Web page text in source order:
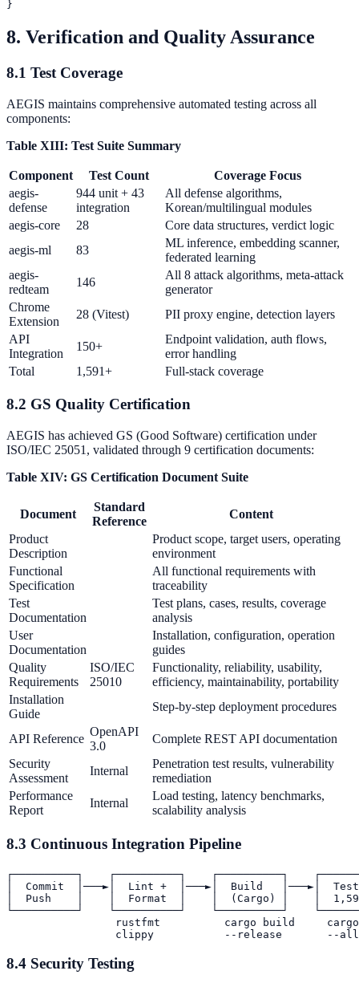
8. Verification and Quality Assurance
8.1 Test Coverage
AEGIS maintains comprehensive automated testing across all
components:
Table XIII: Test Suite Summary
Component Test Count
Coverage Focus
aegis-
defense
944 unit + 43
integration
All defense algorithms,
Korean/multilingual modules
aegis-core
28
Core data structures, verdict logic
aegis-ml
83
ML inference, embedding scanner,
federated learning
aegis-
redteam
146
All 8 attack algorithms, meta-attack
generator
Chrome
Extension
28 (Vitest)
PII proxy engine, detection layers
API
Integration
150+
Endpoint validation, auth flows,
error handling
Total
1,591+ Full-stack coverage
8.2 GS Quality Certification
AEGIS has achieved GS (Good Software) certification under
ISO/IEC 25051, validated through 9 certification documents:
Table XIV: GS Certification Document Suite
Document
Standard
Reference
Content
Product
Description
Product scope, target users, operating
environment
Functional
Specification
All functional requirements with
traceability
Test
Documentation
Test plans, cases, results, coverage
analysis
User
Documentation
Installation, configuration, operation
guides
Quality
Requirements
ISO/IEC
25010
Functionality, reliability, usability,
efficiency, maintainability, portability
Installation
Guide
Step-by-step deployment procedures
API Reference
OpenAPI
3.0
Complete REST API documentation
Security
Assessment
Internal
Penetration test results, vulnerability
remediation
Performance
Report
Internal
Load testing, latency benchmarks,
scalability analysis
8.3 Continuous Integration Pipeline
┌──────────┐    ┌──────────┐    ┌──────────┐
│  Commit  │───►│  Lint +  │───►│  Build   │───►│
│  Push    │    │  Format  │    │  (Cargo) │    │
└──────────┘    └──────────┘    └──────────┘
rustfmt          cargo build
8.4 Security Testing